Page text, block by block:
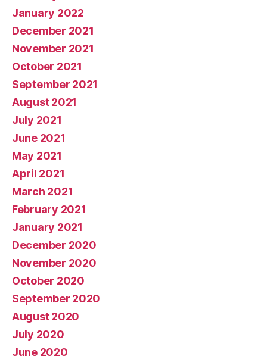
January 2022
December 2021
November 2021
October 2021
September 2021
August 2021
July 2021
June 2021
May 2021
April 2021
March 2021
February 2021
January 2021
December 2020
November 2020
October 2020
September 2020
August 2020
July 2020
June 2020